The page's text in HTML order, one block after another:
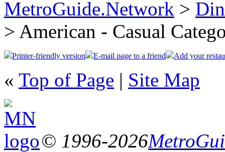
MetroGuide.Network >
> American - Casual
Printer-friendly version E-mail page to a friend Add your
« Top of Page | Site Map
© 1996-2026